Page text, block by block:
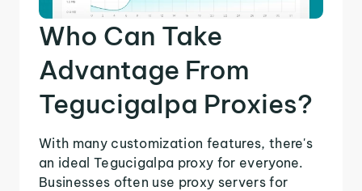
Who Can Take
Advantage From
Tegucigalpa Proxies?
With many customization features, there's
an ideal Tegucigalpa proxy for everyone.
Businesses often use proxy servers for